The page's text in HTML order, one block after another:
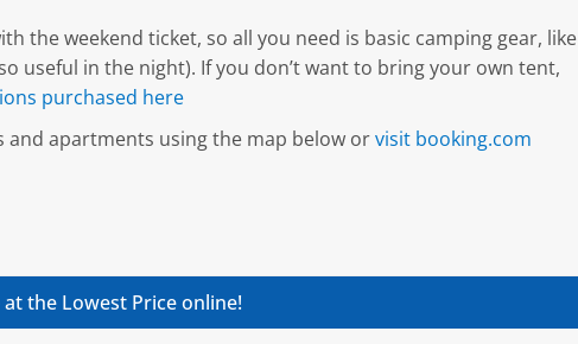
the weekend ticket, so all you need is basic camping gear, like
useful in the night). If you don’t want to bring your own tent,
purchased here
apartments using the map below orvisit booking.com
the Lowest Price online!